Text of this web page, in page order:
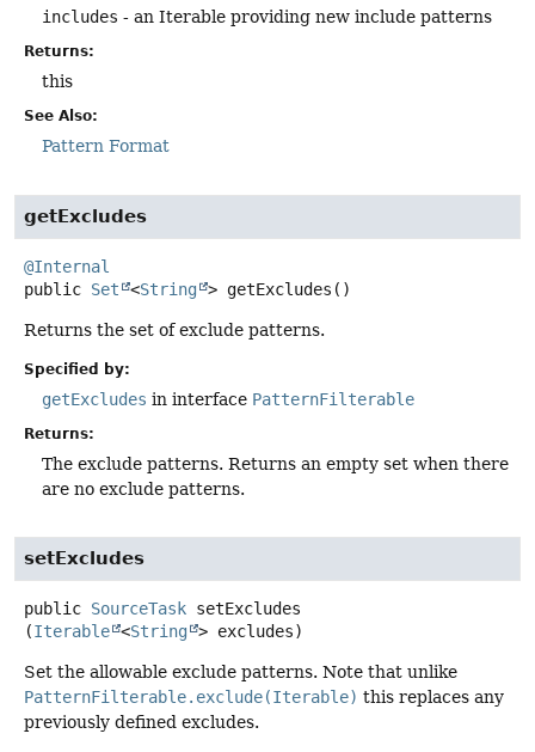
includes - an Iterable providing new include patterns
Returns:
this
See Also:
Pattern Format
getExcludes
@Internal
public Set <String > getExcludes ()
Returns the set of exclude patterns.
Specified by:
getExcludes in interface PatternFilterable
Returns:
The exclude patterns. Returns an empty set when there
are no exclude patterns.
setExcludes
public SourceTask setExcludes
(Iterable <String > excludes)
Set the allowable exclude patterns. Note that unlike
PatternFilterable.exclude(Iterable) this replaces any
previously defined excludes.